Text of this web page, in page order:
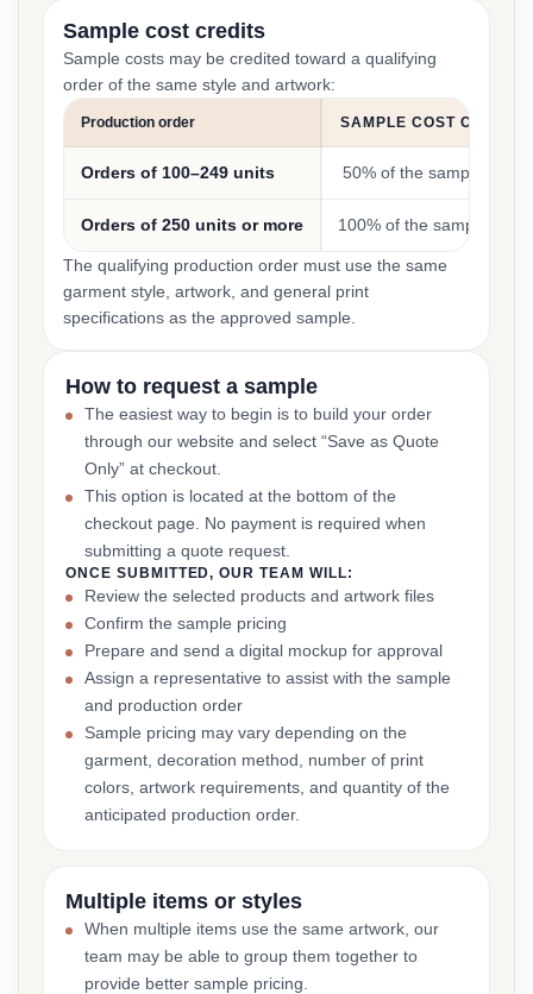
Sample cost credits
Sample costs may be credited toward a qualifying
order of the same style and artwork:
Production order SAMPLE COST CREDIT
Orders of 100–249 units 50% of the sample cost
Orders of 250 units or more 100% of the sample cost
The qualifying production order must use the same
garment style, artwork, and general print
specifications as the approved sample.
How to request a sample
The easiest way to begin is to build your order
through our website and select “Save as Quote
Only” at checkout.
This option is located at the bottom of the
checkout page. No payment is required when
submitting a quote request.
ONCE SUBMITTED, OUR TEAM WILL:
Review the selected products and artwork files
Confirm the sample pricing
Prepare and send a digital mockup for approval
Assign a representative to assist with the sample
and production order
Sample pricing may vary depending on the
garment, decoration method, number of print
colors, artwork requirements, and quantity of the
anticipated production order.
Multiple items or styles
When multiple items use the same artwork, our
team may be able to group them together to
provide better sample pricing.